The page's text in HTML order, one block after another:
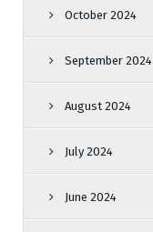
October 2024
September 2024
August 2024
July 2024
June 2024